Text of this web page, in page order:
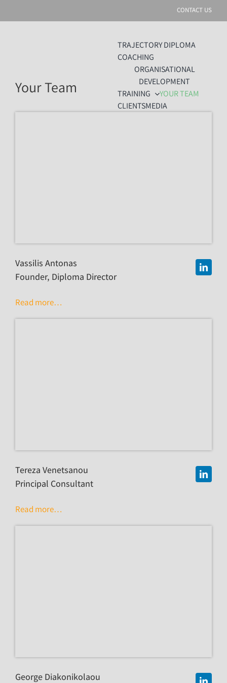
CONTACT US
TRAJECTORY DIPLOMA
COACHING
ORGANISATIONAL
DEVELOPMENT
TRAINING
YOUR TEAM
CLIENTSMEDIA
Your Team
Vassilis Antonas
Founder, Diploma Director
Read more…
Tereza Venetsanou
Principal Consultant
Read more…
George Diakonikolaou